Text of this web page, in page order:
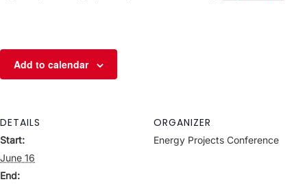
Add to calendar
DETAILS
Start:
June 16
End:
ORGANIZER
Energy Projects Conference